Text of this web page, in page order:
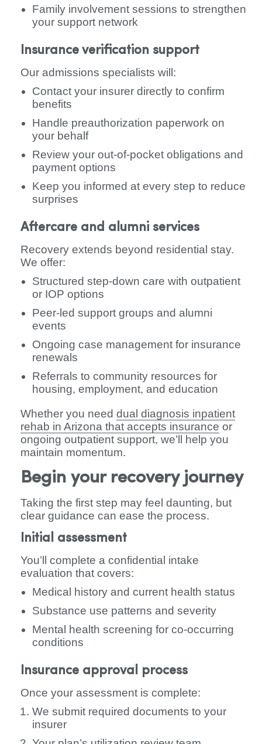
Family involvement sessions to strengthen
your support network
Insurance verification support
Our admissions specialists will:
Contact your insurer directly to confirm
benefits
Handle preauthorization paperwork on
your behalf
Review your out-of-pocket obligations and
payment options
Keep you informed at every step to reduce
surprises
Aftercare and alumni services
Recovery extends beyond residential stay.
We offer:
Structured step-down care with outpatient
or IOP options
Peer-led support groups and alumni
events
Ongoing case management for insurance
renewals
Referrals to community resources for
housing, employment, and education
Whether you need dual diagnosis inpatient
rehab in Arizona that accepts insurance or
ongoing outpatient support, we’ll help you
maintain momentum.
Begin your recovery journey
Taking the first step may feel daunting, but
clear guidance can ease the process.
Initial assessment
You’ll complete a confidential intake
evaluation that covers:
Medical history and current health status
Substance use patterns and severity
Mental health screening for co-occurring
conditions
Insurance approval process
Once your assessment is complete:
We submit required documents to your
insurer